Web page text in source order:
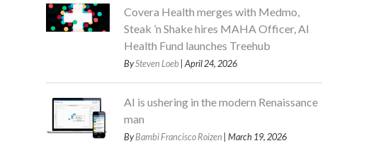
Covera Health merges with Medmo,
Steak ’n Shake hires MAHA Officer, AI
Health Fund launches Treehub
BySteven Loeb| April 24, 2026
AI is ushering in the modern Renaissance
man
ByBambi Francisco Roizen | March 19, 2026